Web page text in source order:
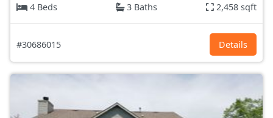
4 Beds
3 Baths 2,458 sqft
#30686015 Details